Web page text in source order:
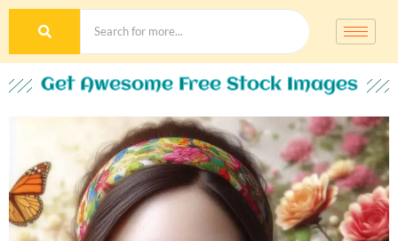
Get Awesome Free Stock Images